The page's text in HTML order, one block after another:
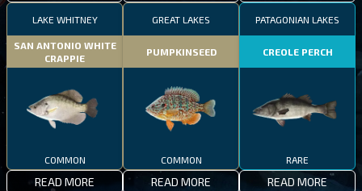
LAKE WHITNEY
SAN ANTONIO WHITE
CRAPPIE
COMMON
READ MORE
GREAT LAKES
PUMPKINSEED
COMMON
READ MORE
PATAGONIAN LAKES
CREOLE PERCH
RARE
READ MORE